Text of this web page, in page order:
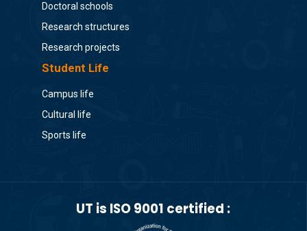
Doctoral schools
Research structures
Research projects
Student Life
Campus life
Cultural life
Sports life
UT is ISO 9001 certified :